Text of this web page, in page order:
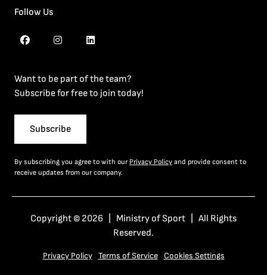
Follow Us
Want to be part of the team?
Subscribe for free to join today!
Subscribe
By subscribing you agree to with our Privacy Policy and provide consent to
receive updates from our company.
Copyright © 2026 | Ministry of Sport | All Rights
Reserved.
Privacy Policy Terms of Service Cookies Settings